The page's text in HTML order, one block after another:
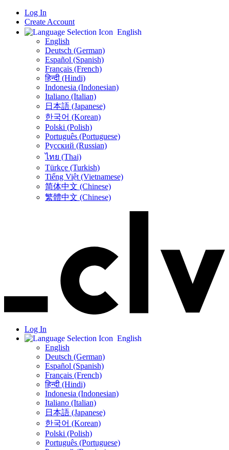
Log In
Create Account
English
English
Deutsch (German)
Español (Spanish)
Français (French)
हिन्दी (Hindi)
Indonesia (Indonesian)
Italiano (Italian)
日本語 (Japanese)
한국어 (Korean)
Polski (Polish)
Português (Portuguese)
Русский (Russian)
ไทย (Thai)
Türkçe (Turkish)
Tiếng Việt (Vietnamese)
简体中文 (Chinese)
繁體中文 (Chinese)
Log In
English
English
Deutsch (German)
Español (Spanish)
Français (French)
हिन्दी (Hindi)
Indonesia (Indonesian)
Italiano (Italian)
日本語 (Japanese)
한국어 (Korean)
Polski (Polish)
Português (Portuguese)